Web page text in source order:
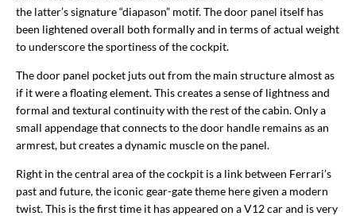
the latter’s signature “diapason” motif. The door panel itself has
been lightened overall both formally and in terms of actual weight
to underscore the sportiness of the cockpit.
The door panel pocket juts out from the main structure almost as
if it were a floating element. This creates a sense of lightness and
formal and textural continuity with the rest of the cabin. Only a
small appendage that connects to the door handle remains as an
armrest, but creates a dynamic muscle on the panel.
Right in the central area of the cockpit is a link between Ferrari’s
past and future, the iconic gear-gate theme here given a modern
twist. This is the first time it has appeared on a V12 car and is very